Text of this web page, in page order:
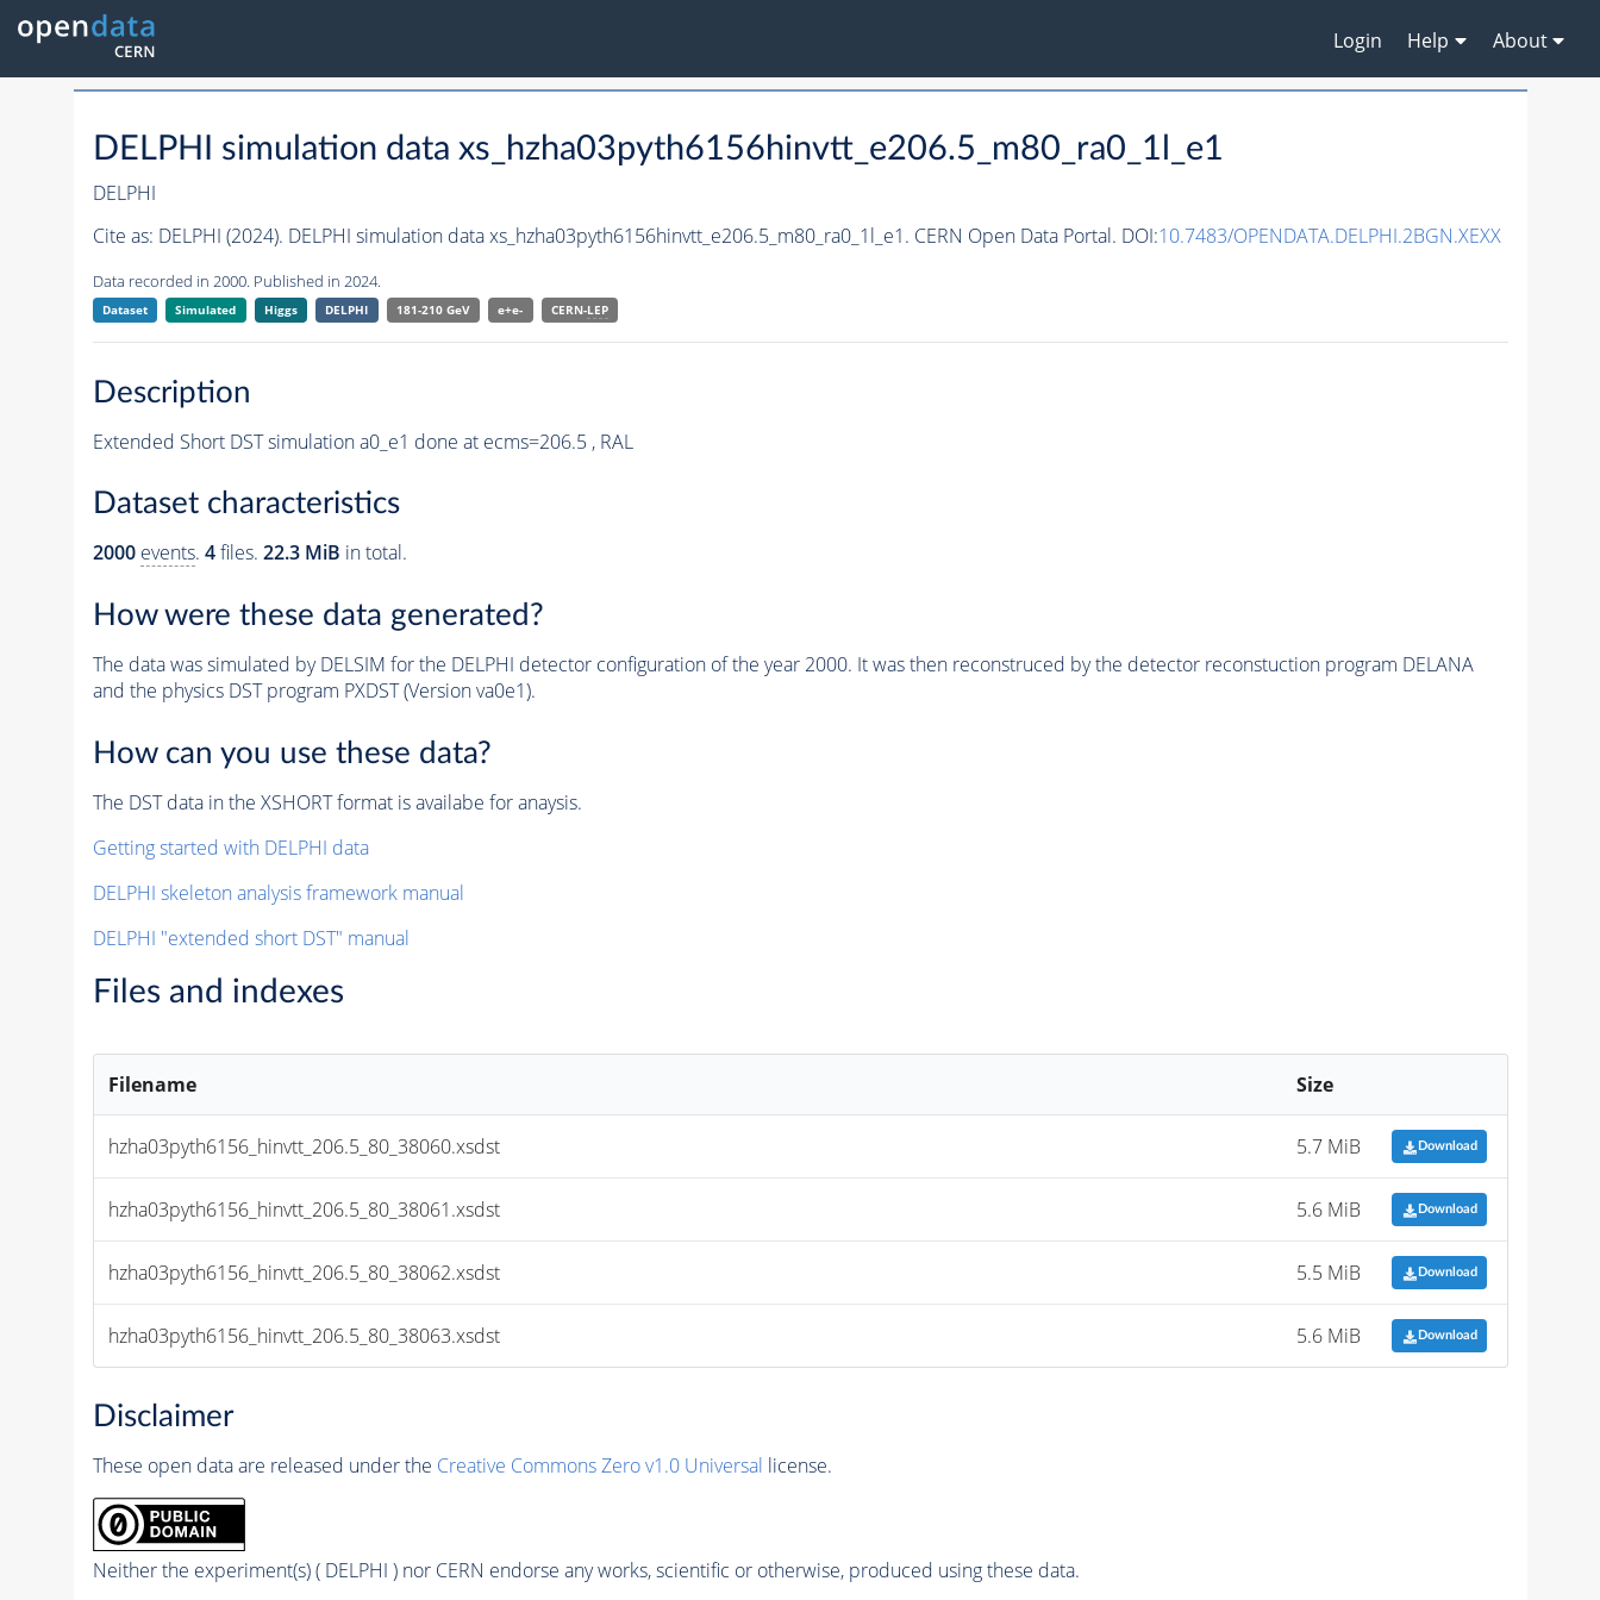
Login Help About
DELPHI simulation data xs_hzha03pyth6156hinvtt_e206.5_m80_ra0_1l_e1
DELPHI
Cite as: DELPHI (2024). DELPHI simulation data xs_hzha03pyth6156hinvtt_e206.5_m80_ra0_1l_e1. CERN Open Data Portal. DOI:10.7483/OPENDATA.DELPHI.2BGN.XEXX
Data recorded in 2000. Published in 2024.
Dataset Simulated Higgs DELPHI 181-210 GeV e+e- CERN-LEP
Description
Extended Short DST simulation a0_e1 done at ecms=206.5 , RAL
Dataset characteristics
2000 events. 4files. 22.3 MiB in total.
How were these data generated?
The data was simulated by DELSIM for the DELPHI detector configuration of the year 2000. It was then reconstruced by the detector reconstuction program DELANA
and the physics DST program PXDST (Version va0e1).
How can you use these data?
The DST data in the XSHORT format is availabe for anaysis.
Getting started with DELPHI data
DELPHI skeleton analysis framework manual
DELPHI "extended short DST" manual
Files and indexes
Filename Size
hzha03pyth6156_hinvtt_206.5_80_38060.xsdst 5.7 MiB Download
hzha03pyth6156_hinvtt_206.5_80_38061.xsdst 5.6 MiB Download
hzha03pyth6156_hinvtt_206.5_80_38062.xsdst 5.5 MiB Download
hzha03pyth6156_hinvtt_206.5_80_38063.xsdst 5.6 MiB Download
Disclaimer
These open data are released under the Creative Commons Zero v1.0 Universal license.
Neither the experiment(s) ( DELPHI ) nor CERN endorse any works, scientific or otherwise, produced using these data.